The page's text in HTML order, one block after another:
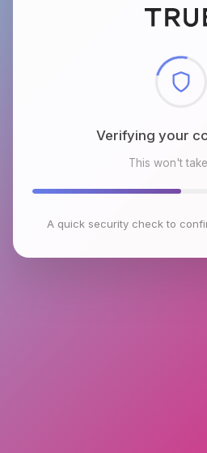
Checking browser
This won't
A quick security check to